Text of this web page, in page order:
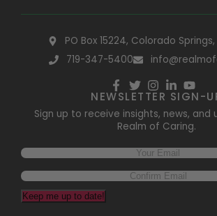
PO Box 15224, Colorado
719-347-5400
NEWSLETTER SIGN-
Sign up to receive insights, news, and
Realm of Caring.
Keep me up to date!